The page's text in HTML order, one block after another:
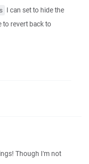
I can set to hide the
to revert back to
Though I'm not